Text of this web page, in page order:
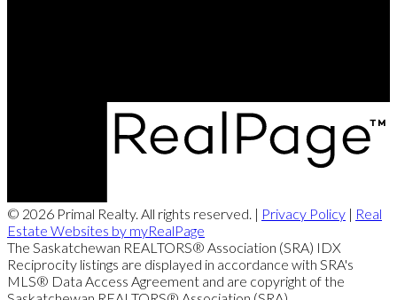
© 2026 Primal Realty. All rights reserved. | Privacy Policy | Real
Estate Websites by myRealPage
The Saskatchewan REALTORS® Association (SRA) IDX
Reciprocity listings are displayed in accordance with SRA's
MLS® Data Access Agreement and are copyright of the